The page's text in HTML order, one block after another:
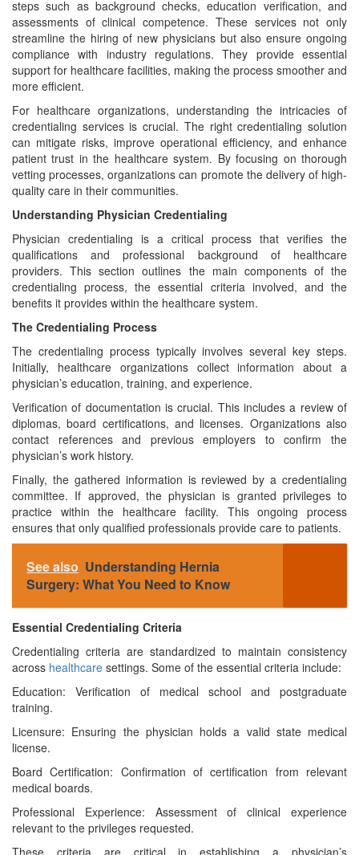
steps such as background checks, education verification, and
assessments of clinical competence. These services not only
streamline the hiring of new physicians but also ensure ongoing
compliance with industry regulations. They provide essential
support for healthcare facilities, making the process smoother and
more efficient.
For healthcare organizations, understanding the intricacies of
credentialing services is crucial. The right credentialing solution
can mitigate risks, improve operational efficiency, and enhance
patient trust in the healthcare system. By focusing on thorough
vetting processes, organizations can promote the delivery of high-
quality care in their communities.
Understanding Physician Credentialing
Physician credentialing is a critical process that verifies the
qualifications and professional background of healthcare
providers. This section outlines the main components of the
credentialing process, the essential criteria involved, and the
benefits it provides within the healthcare system.
The Credentialing Process
The credentialing process typically involves several key steps.
Initially, healthcare organizations collect information about a
physician’s education, training, and experience.
Verification of documentation is crucial. This includes a review of
diplomas, board certifications, and licenses. Organizations also
contact references and previous employers to confirm the
physician’s work history.
Finally, the gathered information is reviewed by a credentialing
committee. If approved, the physician is granted privileges to
practice within the healthcare facility. This ongoing process
ensures that only qualified professionals provide care to patients.
See also Understanding Hernia
Surgery: What You Need to Know
Essential Credentialing Criteria
Credentialing criteria are standardized to maintain consistency
across healthcare settings. Some of the essential criteria include:
Education: Verification of medical school and postgraduate
training.
Licensure: Ensuring the physician holds a valid state medical
license.
Board Certification: Confirmation of certification from relevant
medical boards.
Professional Experience: Assessment of clinical experience
relevant to the privileges requested.